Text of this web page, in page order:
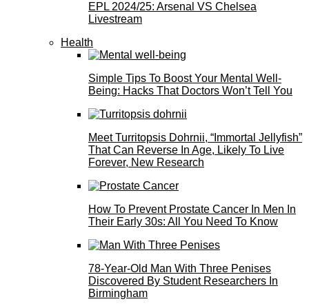
EPL 2024/25: Arsenal VS Chelsea
Livestream
Health
Simple Tips To Boost Your Mental Well-
Being: Hacks That Doctors Won’t Tell You
Meet Turritopsis Dohrnii, “Immortal Jellyfish”
That Can Reverse In Age, Likely To Live
Forever, New Research
How To Prevent Prostate Cancer In Men In
Their Early 30s: All You Need To Know
78-Year-Old Man With Three Penises
Discovered By Student Researchers In
Birmingham